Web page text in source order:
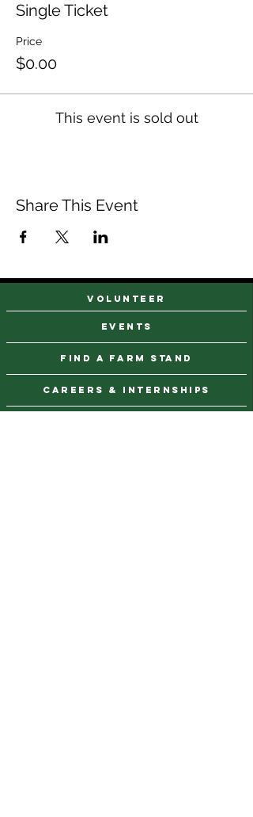
Single Ticket
Price
$0.00
This event is sold out
Share This Event
events
VOLUNTEER
find a farm stand
CAREERS & INTERNSHIPS